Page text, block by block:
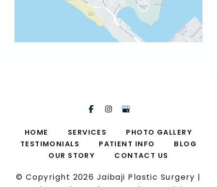
HOME SERVICES
PHOTO GALLERY
TESTIMONIALS
PATIENT INFO
BLOG
OUR STORY
CONTACT US
© Copyright 2026 Jaibaji Plastic Surgery |